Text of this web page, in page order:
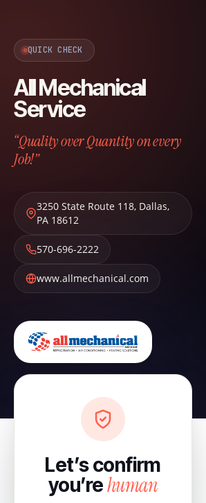
QUICK CHECK
All Mechanical
Service
“Quality over Quantity on every
Job!”
3250 State Route 118, Dallas,
PA 18612
570-696-2222
www.allmechanical.com
Let’s confirm
you’rehuman